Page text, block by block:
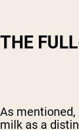
THE
As
milk as a